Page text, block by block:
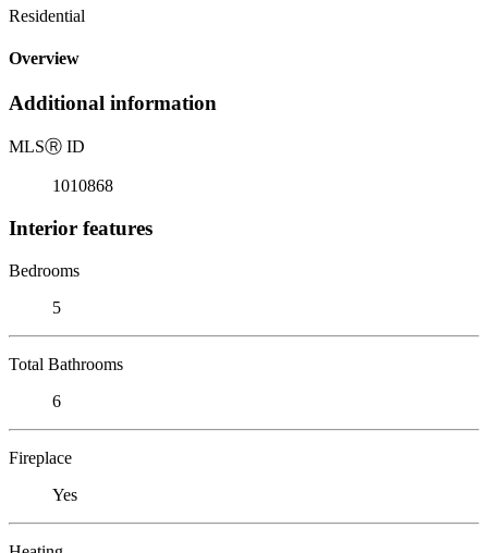
Residential
Overview
Additional information
MLSⓇ ID
1010868
Interior features
Bedrooms
5
Total Bathrooms
6
Fireplace
Yes